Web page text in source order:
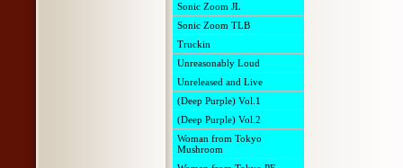
Sonic Zoom JL
Sonic Zoom TLB
Truckin
Unreasonably Loud
Unreleased and Live
(Deep Purple) Vol.1
(Deep Purple) Vol.2
Woman from Tokyo
Mushroom